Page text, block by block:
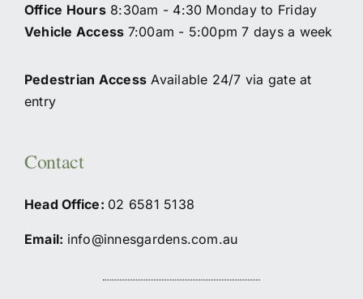
Office Hours8:30am - 4:30 Monday to Friday
Vehicle Access 7:00am - 5:00pm 7 days a week
Pedestrian Access Available 24/7 via gate at
entry
Contact
Head Office: 02 6581 5138
Email: info@innesgardens.com.au